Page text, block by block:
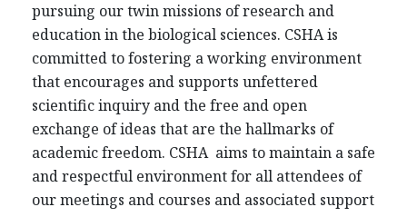
pursuing our twin missions of research and
education in the biological sciences. CSHA is
committed to fostering a working environment
that encourages and supports unfettered
scientific inquiry and the free and open
exchange of ideas that are the hallmarks of
academic freedom. CSHA aims to maintain a safe
and respectful environment for all attendees of
our meetings and courses and associated support